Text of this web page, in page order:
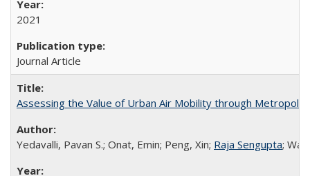
2021
Journal Article
Assessing the Value of Urban Air Mobility through
Yedavalli, Pavan S.; Onat, Emin; Peng, Xin; Raja Sengupta;